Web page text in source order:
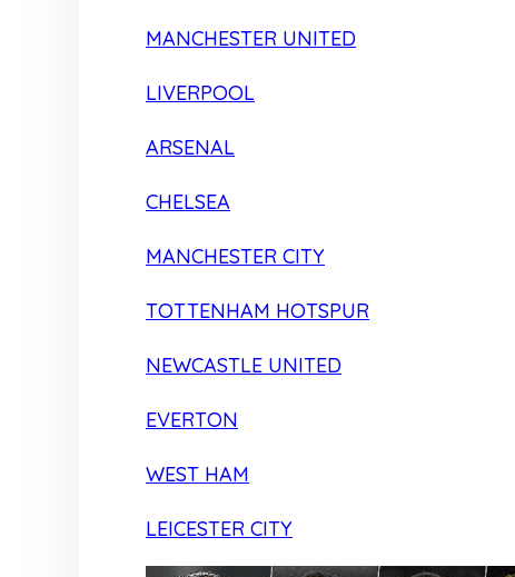
MANCHESTER UNITED
LIVERPOOL
ARSENAL
CHELSEA
MANCHESTER CITY
TOTTENHAM HOTSPUR
NEWCASTLE UNITED
EVERTON
WEST HAM
LEICESTER CITY